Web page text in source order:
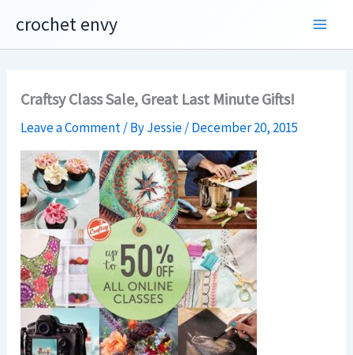
content
crochet envy
Craftsy Class Sale, Great Last Minute Gifts!
Leave a Comment/ ByJessie/December 20, 2015